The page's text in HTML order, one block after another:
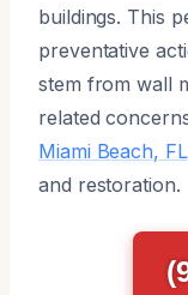
buildings. This
preventative
stem from wall
related
Miami Beach, FL
and restoration.